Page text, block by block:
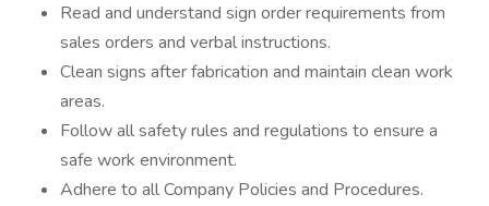
Read and understand sign order requirements from
sales orders and verbal instructions.
Clean signs after fabrication and maintain clean work
areas.
Follow all safety rules and regulations to ensure a
safe work environment.
Adhere to all Company Policies and Procedures.